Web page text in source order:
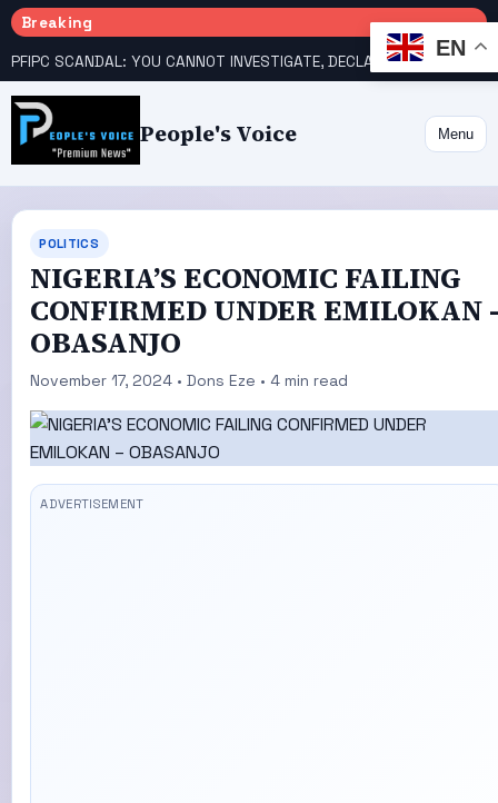
Breaking
People's Voice Menu
POLITICS
NIGERIA’S ECONOMIC FAILING
CONFIRMED UNDER EMILOKAN
OBASANJO
November 17, 2024 • Dons Eze • 4 min read
EN